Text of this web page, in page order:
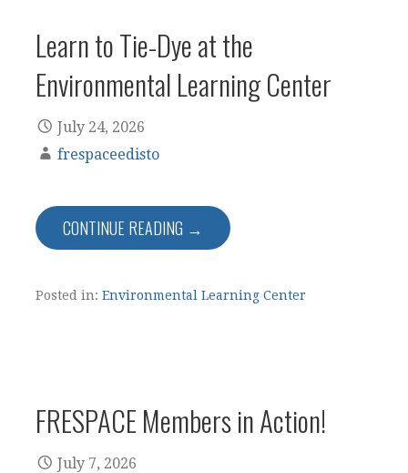
Learn to Tie-Dye at the
Environmental Learning Center
July 24, 2026
frespaceedisto
CONTINUE READING →
Posted in: Environmental Learning Center
FRESPACE Members in Action!
July 7, 2026